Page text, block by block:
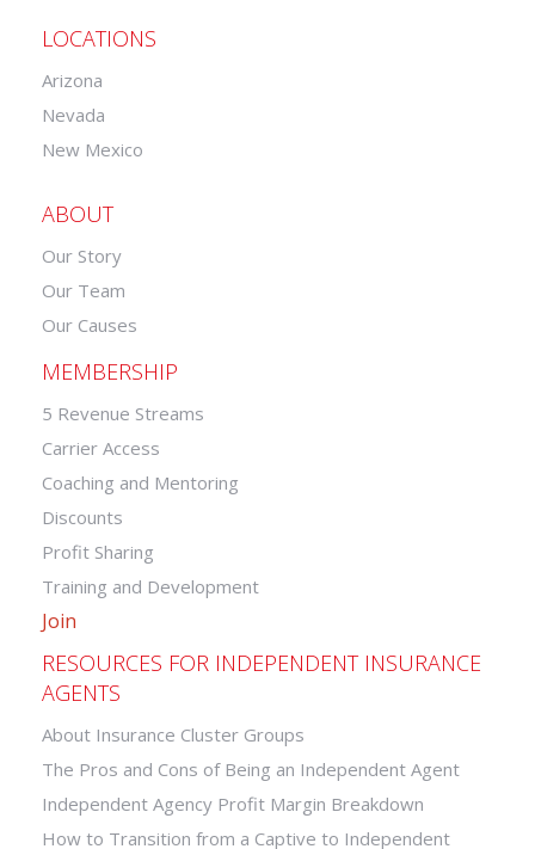
LOCATIONS
Arizona
Nevada
New Mexico
ABOUT
Our Story
Our Team
Our Causes
MEMBERSHIP
5 Revenue Streams
Carrier Access
Coaching and Mentoring
Discounts
Profit Sharing
Training and Development
Join
RESOURCES FOR INDEPENDENT INSURANCE
AGENTS
About Insurance Cluster Groups
The Pros and Cons of Being an Independent Agent
Independent Agency Profit Margin Breakdown
How to Transition from a Captive to Independent